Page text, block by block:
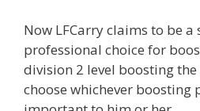
Now LFCarry claims to be a
professional choice for
division 2 level boosting
choose whichever boosting